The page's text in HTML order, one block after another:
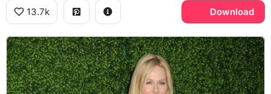
13.7k Download